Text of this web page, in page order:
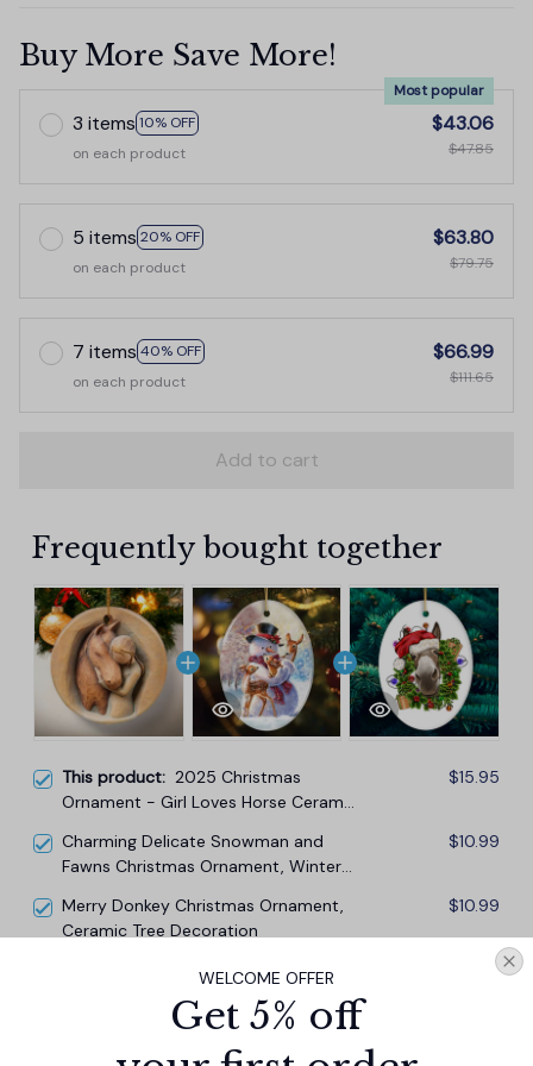
Buy More Save More!
3 items 10% OFF
Most popular
on each product
$43.06
$47.85
5 items 20% OFF
on each product
$63.80
$79.75
7 items 40% OFF
on each product
$66.99
$111.65
Add to cart
Frequently bought together
This product: 2025 Christmas
Ornament - Girl Loves Horse Ceramic
Keepsakes Gift for Women Girls Lady
Horses Lovers Christmas Tree
Decorations
$15.95
Charming Delicate Snowman and
Fawns Christmas Ornament, Winter
$10.99
Merry Donkey Christmas Ornament,
Ceramic Tree Decoration
$10.99
WELCOME OFFER
Get 5% off